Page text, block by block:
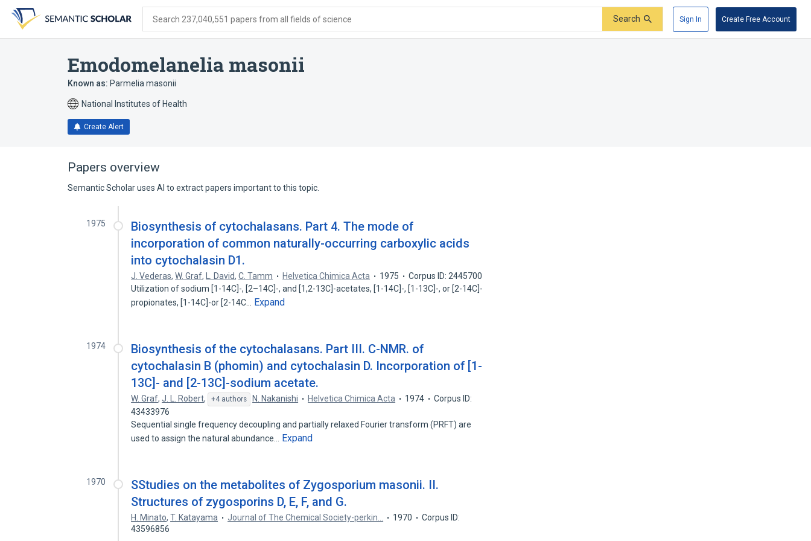
search
form
content
account
menu
Search 237,040,551 papers from all fields of science Search Sign In Create Free Account
Emodomelanelia masonii
Known as: Parmelia masonii
National Institutes of Health
Create Alert
Papers overview
Semantic Scholar uses AI to extract papers important to this topic.
1975
Biosynthesis of cytochalasans. Part 4. The mode of
incorporation of common naturally-occurring carboxylic acids
into cytochalasin D1.
J. Vederas,W. Graf, L. David,C. Tamm Helvetica Chimica Acta 1975
Corpus ID: 2445700
Utilization of sodium [1-14C]-, [2–14C]-, and [1,2-13C]-acetates, [1-14C]-, [1-13C]-, or [2-14C]-
propionates, [1-14C]-or [2-14C…
Expand
1974
Biosynthesis of the cytochalasans. Part III. C-NMR. of
cytochalasin B (phomin) and cytochalasin D. Incorporation of [1-
13C]- and [2-13C]-sodium acetate.
W. Graf,J. L. Robert, +4 authors N. Nakanishi Helvetica Chimica Acta 1974
Corpus ID:
43433976
Sequential single frequency decoupling and partially relaxed Fourier transform (PRFT) are
used to assign the natural abundance…
Expand
1970
SStudies on the metabolites of Zygosporium masonii. II.
Structures of zygosporins D, E, F, and G.
H. Minato,T. Katayama Journal of The Chemical Society-perkin… 1970
Corpus ID:
43596856